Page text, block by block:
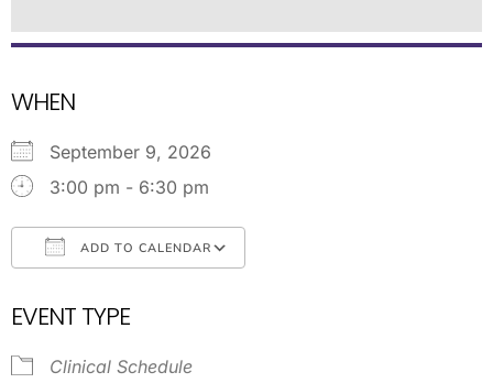
WHEN
September 9, 2026
3:00 pm - 6:30 pm
ADD TO CALENDAR
EVENT TYPE
Clinical Schedule